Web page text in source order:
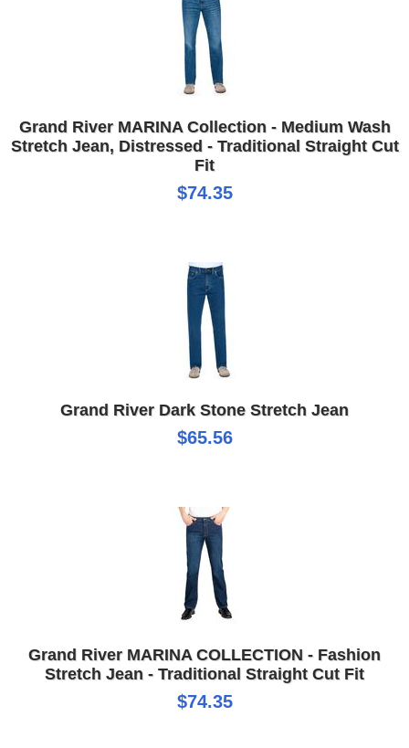
Grand River MARINA Collection - Medium Wash
Stretch Jean, Distressed - Traditional Straight Cut
Fit
$74.35
Grand River Dark Stone Stretch Jean
$65.56
Grand River MARINA COLLECTION - Fashion
Stretch Jean - Traditional Straight Cut Fit
$74.35